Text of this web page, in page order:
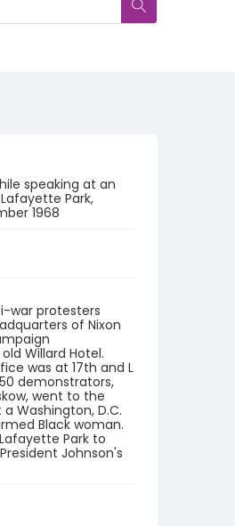
speaking at an
Park,
1968
war protesters
of Nixon
Willard Hotel.
was at 17th and L
demonstrators,
went to the
Washington, D.C.
Black woman.
Park to
Johnson's